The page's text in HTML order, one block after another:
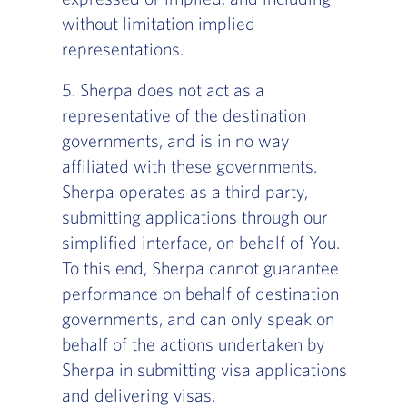
without limitation implied
representations.
5. Sherpa does not act as a
representative of the destination
governments, and is in no way
affiliated with these governments.
Sherpa operates as a third party,
submitting applications through our
simplified interface, on behalf of You.
To this end, Sherpa cannot guarantee
performance on behalf of destination
governments, and can only speak on
behalf of the actions undertaken by
Sherpa in submitting visa applications
and delivering visas.